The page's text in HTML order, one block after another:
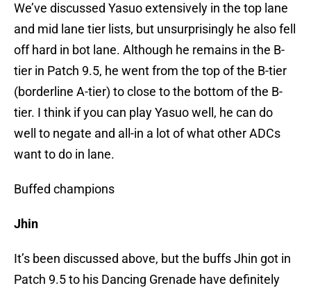
We’ve discussed Yasuo extensively in the top lane
and mid lane tier lists, but unsurprisingly he also fell
off hard in bot lane. Although he remains in the B-
tier in Patch 9.5, he went from the top of the B-tier
(borderline A-tier) to close to the bottom of the B-
tier. I think if you can play Yasuo well, he can do
well to negate and all-in a lot of what other ADCs
want to do in lane.
Buffed champions
Jhin
It’s been discussed above, but the buffs Jhin got in
Patch 9.5 to his Dancing Grenade have definitely